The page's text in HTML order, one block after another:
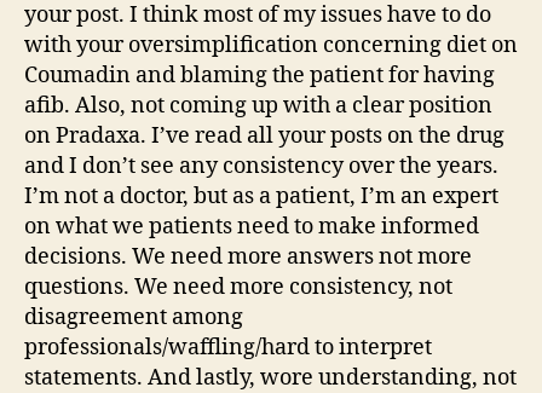
your post. I think most of my issues have to do
with your oversimplification concerning diet on
Coumadin and blaming the patient for having
afib. Also, not coming up with a clear position
on Pradaxa. I’ve read all your posts on the drug
and I don’t see any consistency over the years.
I’m not a doctor, but as a patient, I’m an expert
on what we patients need to make informed
decisions. We need more answers not more
questions. We need more consistency, not
disagreement among
professionals/waffling/hard to interpret
statements. And lastly, wore understanding, not